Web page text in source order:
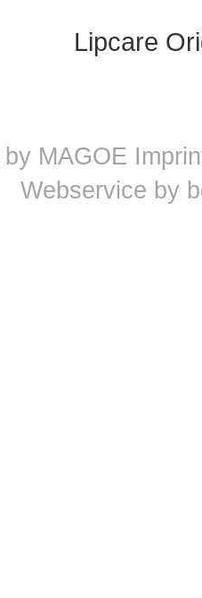
Lipcare
MAGOE
Webservice by